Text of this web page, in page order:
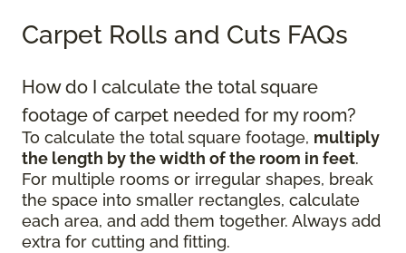
Carpet Rolls and Cuts FAQs
How do I calculate the total square
footage of carpet needed for my room?
To calculate the total square footage, multiply
the length by the width of the room in feet.
For multiple rooms or irregular shapes, break
the space into smaller rectangles, calculate
each area, and add them together. Always add
extra for cutting and fitting.